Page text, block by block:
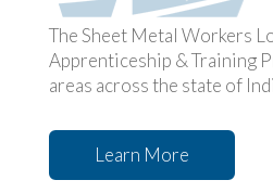
The Sheet Metal Workers
Apprenticeship & Training
areas across the state of
Learn More